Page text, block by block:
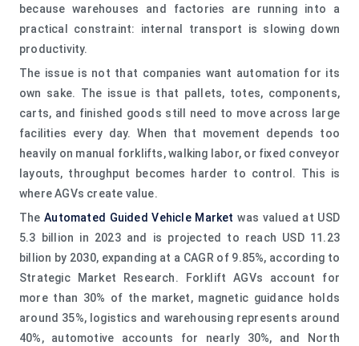
because warehouses and factories are running into a
practical constraint: internal transport is slowing down
productivity.
The issue is not that companies want automation for its
own sake. The issue is that pallets, totes, components,
carts, and finished goods still need to move across large
facilities every day. When that movement depends too
heavily on manual forklifts, walking labor, or fixed conveyor
layouts, throughput becomes harder to control. This is
where AGVs create value.
TheAutomated Guided Vehicle Market was valued at USD
5.3 billion in 2023 and is projected to reach USD 11.23
billion by 2030, expanding at a CAGR of 9.85%, according to
Strategic Market Research. Forklift AGVs account for
more than 30% of the market, magnetic guidance holds
around 35%, logistics and warehousing represents around
40%, automotive accounts for nearly 30%, and North